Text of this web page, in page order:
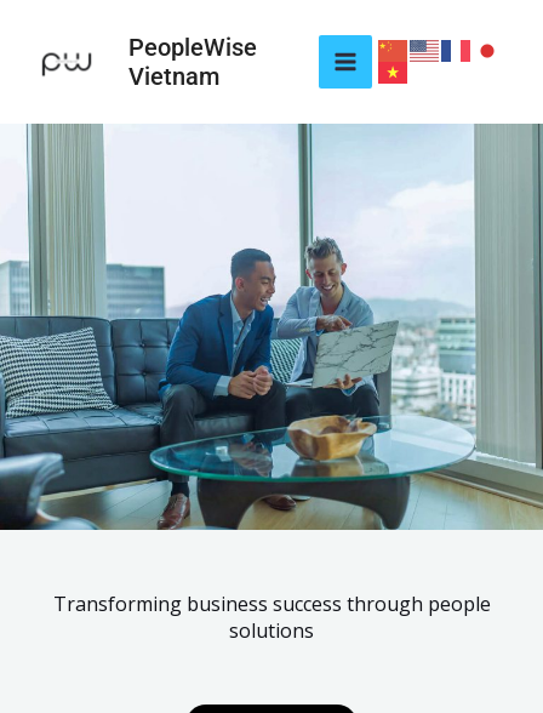
content
PeopleWise
Vietnam
Transforming business success through people
solutions